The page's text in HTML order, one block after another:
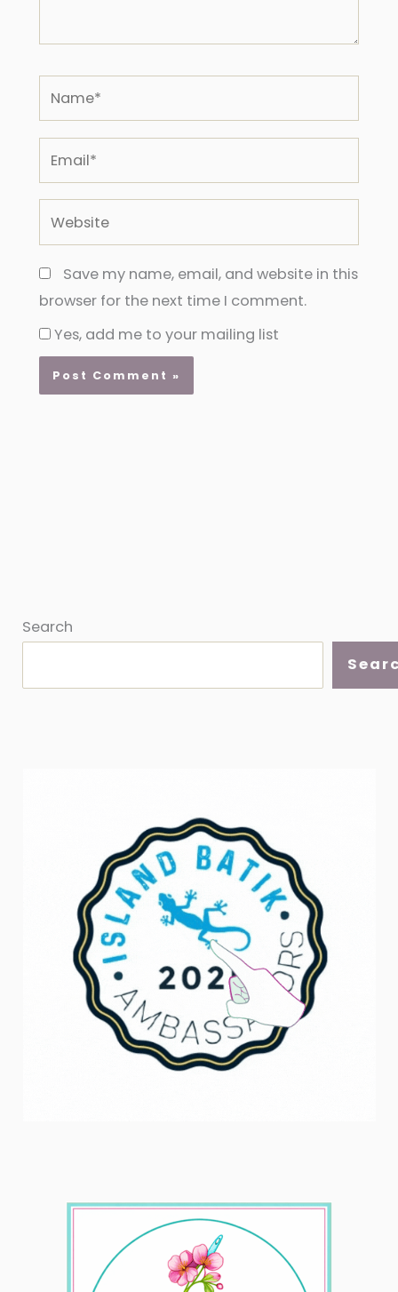
Save my name, email, and website in this
browser for the next time I comment.
Yes, add me to your mailing list
Search